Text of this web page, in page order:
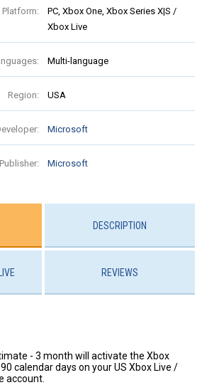
Platform:
PC, Xbox One, Xbox Series X|S /
Xbox Live
Multi-language
Region: USA
Microsoft
Publisher: Microsoft
DESCRIPTION
REVIEWS
- 3 month will activate the Xbox
calendar days on your US Xbox Live /
account.